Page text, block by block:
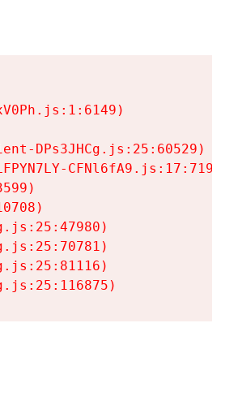
DPs3JHCg.js:25:60529)
CFNl6fA9.js:17:7197)